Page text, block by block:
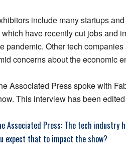
include many startups
which have recently cut jobs and
pandemic. Other tech
concerns about the economic
Associated Press spoke with
This interview has been
Associated Press: The tech industry
expect that to impact the show?